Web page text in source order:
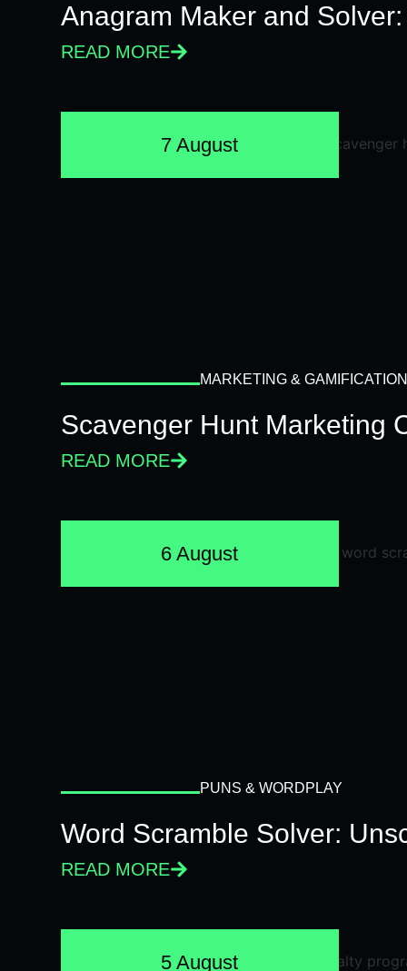
Anagram Maker and
READ MORE
7 August
MARKETING & GAMIFICATION
Scavenger Hunt Marketing
READ MORE
6 August
PUNS & WORDPLAY
Word Scramble Solver:
READ MORE
5 August